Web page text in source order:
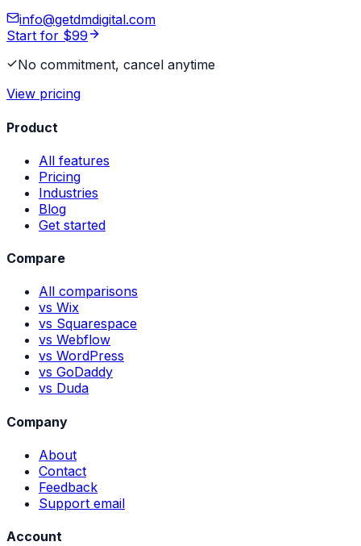
info@getdmdigital.com
Start for $99
No commitment, cancel anytime
View pricing
Product
All features
Pricing
Industries
Blog
Get started
Compare
All comparisons
vs Wix
vs Squarespace
vs Webflow
vs WordPress
vs GoDaddy
vs Duda
Company
About
Contact
Feedback
Support email
Account